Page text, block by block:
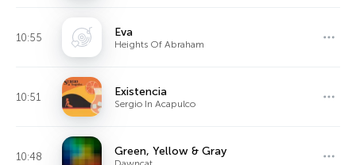
10:55 Eva
Heights Of Abraham
10:51 Existencia
Sergio In Acapulco
10:48 Green, Yellow & Gray